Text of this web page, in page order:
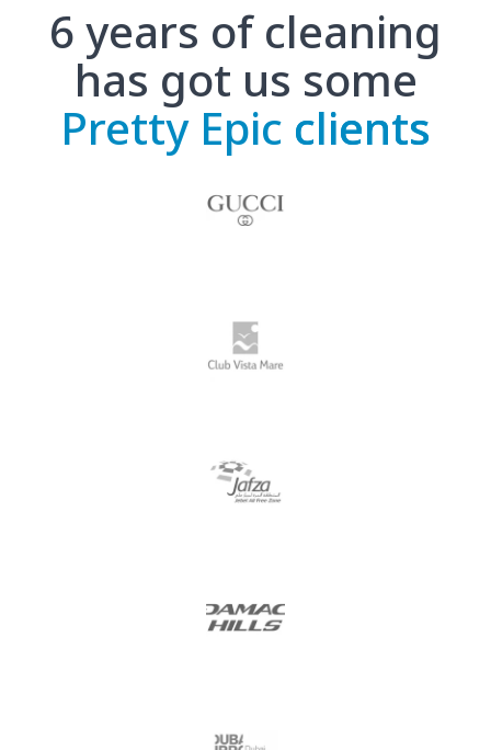
6 years of cleaning
has got us some
Pretty Epic clients